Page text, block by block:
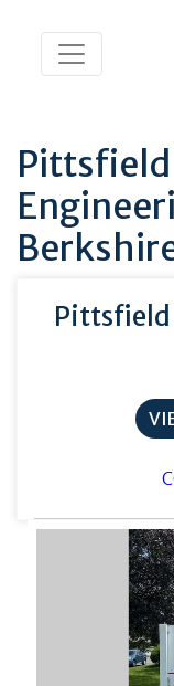
Pittsfield